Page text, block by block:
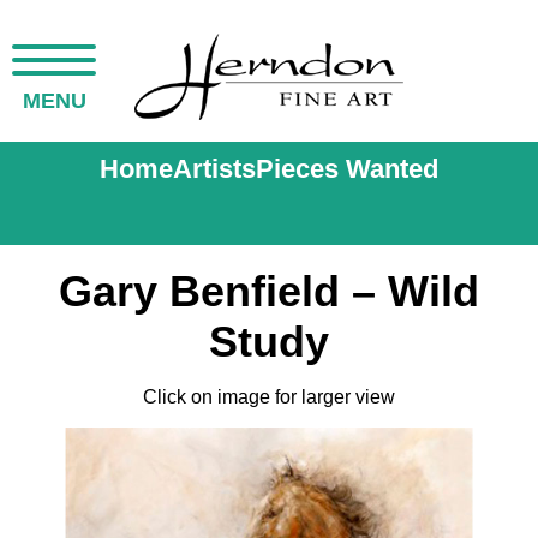
MENU
HomeArtistsPieces Wanted
Gary Benfield – Wild
Study
Click on image for larger view